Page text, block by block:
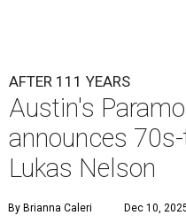
AFTER 111 YEARS
Austin's
announces
Lukas Nelson
By Brianna Caleri Dec 10,